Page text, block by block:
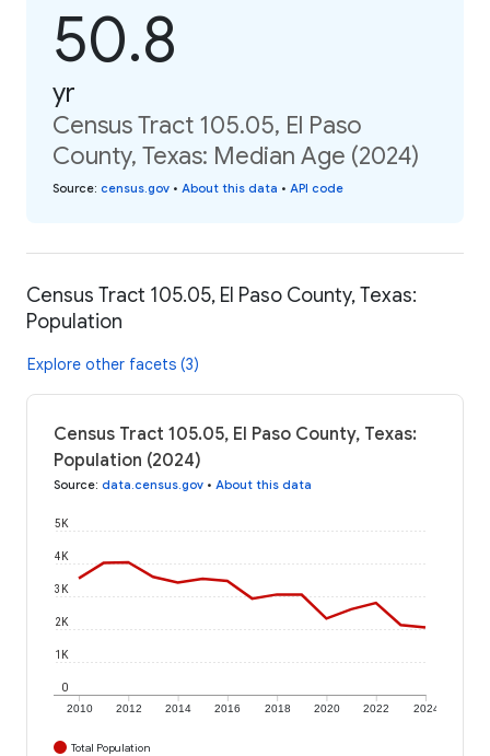
50.8
yr
Census Tract 105.05, El Paso
County, Texas: Median Age (2024)
Source: census.gov • About this data • API code
Census Tract 105.05, El Paso County, Texas:
Population
Explore other facets (3)
Census Tract 105.05, El Paso County, Texas:
Population (2024)
Source: data.census.gov • About this data
2010 2012 2014 2016 2018 2020 2022 2024
0
1K
2K
3K
4K
5K
Total Population